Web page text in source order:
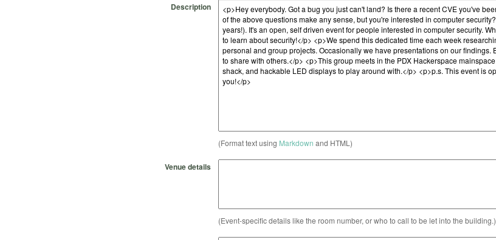
Description
(Format text using Markdown and HTML)
Venue details
(Event-specific details like the room number, or who to call to be let into the building.)